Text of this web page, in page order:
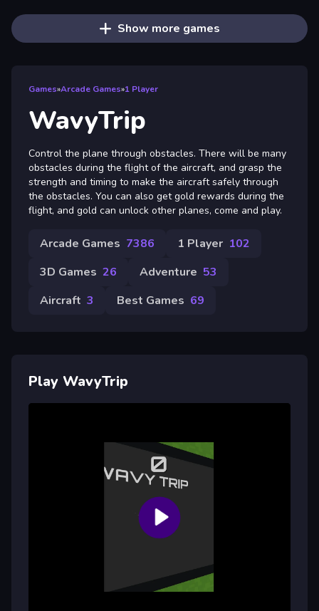
Show more games
Games»Arcade Games»1 Player
WavyTrip
Control the plane through obstacles. There will be many
obstacles during the flight of the aircraft, and grasp the
strength and timing to make the aircraft safely through
the obstacles. You can also get gold rewards during the
flight, and gold can unlock other planes, come and play.
Arcade Games 7386 1 Player 102
3D Games 26 Adventure 53
Aircraft 3 Best Games 69
Play WavyTrip